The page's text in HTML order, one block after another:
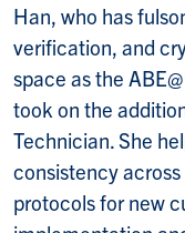
Han, who has
verification, and
space as the
took on the
Technician. She
consistency
protocols for new